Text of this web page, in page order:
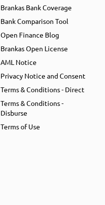
Brankas Bank Coverage
Bank Comparison Tool
Open Finance Blog
Brankas Open License
AML Notice
Privacy Notice and Consent
Terms & Conditions - Direct
Terms & Conditions -
Disburse
Terms of Use